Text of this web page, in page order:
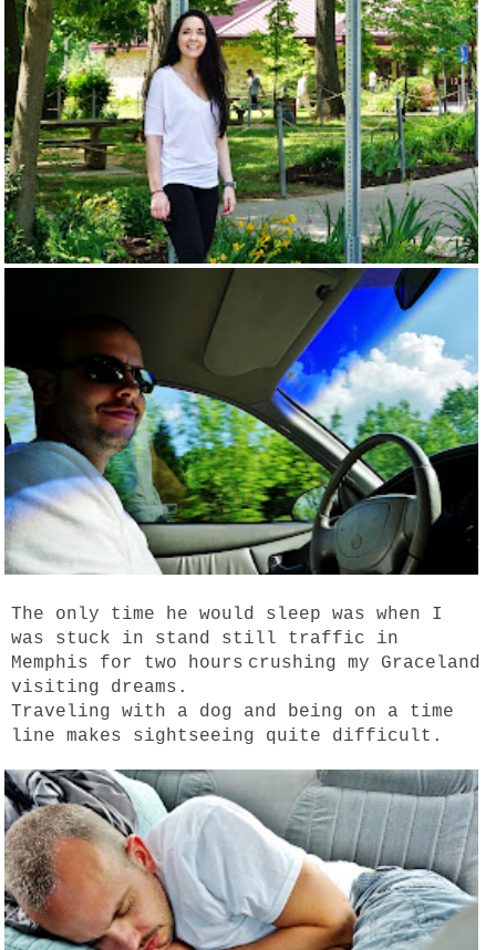
The only time he would sleep was when I
was stuck in stand still traffic in
Memphis for two hours crushing my Graceland
visiting dreams.
Traveling with a dog and being on a time
line makes sightseeing quite difficult.